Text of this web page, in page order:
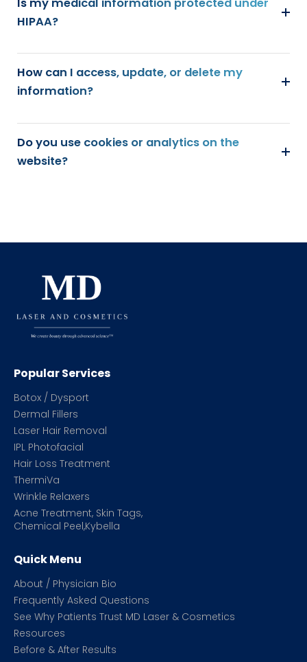
Is my medical information protected under
HIPAA?
How can I access, update, or delete my
information?
Do you use cookies or analytics on the
website?
Popular Services
Botox / Dysport
Dermal Fillers
Laser Hair Removal
IPL Photofacial
Hair Loss Treatment
ThermiVa
Wrinkle Relaxers
Acne Treatment, Skin Tags,
Chemical Peel,Kybella
Quick Menu
About / Physician Bio
Frequently Asked Questions
See Why Patients Trust MD Laser & Cosmetics
Resources
Before & After Results